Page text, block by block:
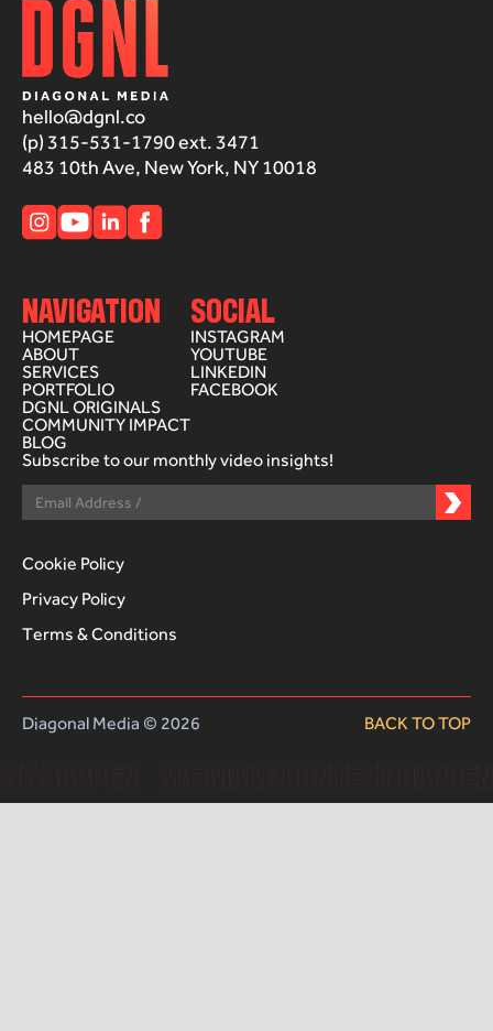
hello@dgnl.co
(p) 315-531-1790 ext. 3471
483 10th Ave, New York, NY 10018
NAVIGATION
HOMEPAGE
ABOUT
SERVICES
PORTFOLIO
DGNL ORIGINALS
COMMUNITY IMPACT
BLOG
SOCIAL
INSTAGRAM
YOUTUBE
LINKEDIN
FACEBOOK
Subscribe to our monthly video insights!
Cookie Policy
Privacy Policy
Terms & Conditions
Diagonal Media © 2026 BACK TO TOP